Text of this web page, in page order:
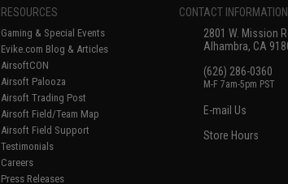
RESOURCES
Gaming & Special Events
Evike.com Blog & Articles
AirsoftCON
Airsoft Palooza
Airsoft Trading Post
Airsoft Field/Team Map
Airsoft Field Support
Testimonials
Careers
Press Releases
CONTACT INFORMATION
2801 W. Mission
Alhambra, CA
(626) 286-0360
M-F 7am-5pm PST
E-mail Us
Store Hours